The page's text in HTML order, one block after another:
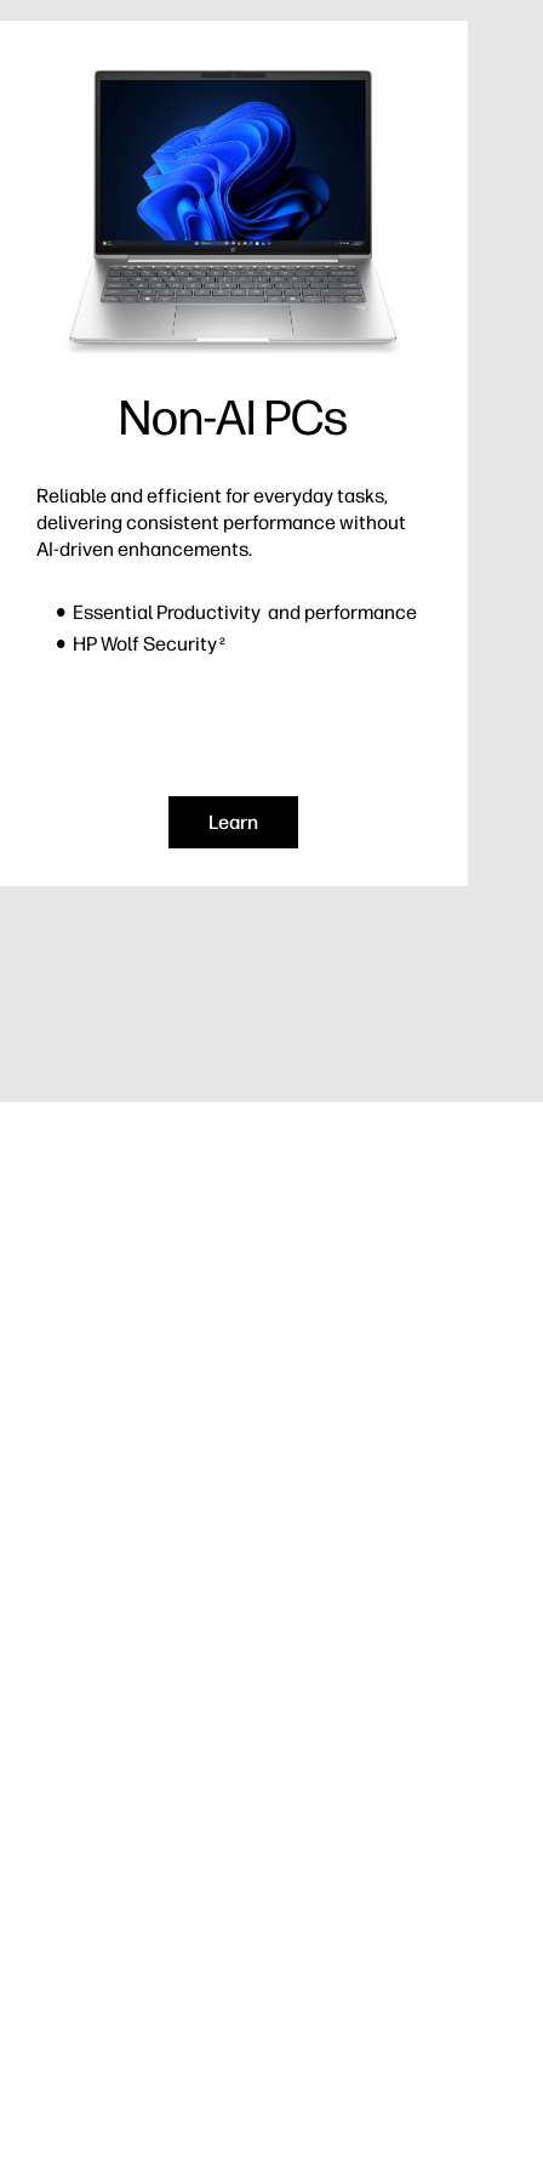
Non-AI PCs
Reliable and efficient for everyday tasks,
delivering consistent performance without
AI-driven enhancements.
Essential Productivity and performance
HP Wolf Security 2
Learn